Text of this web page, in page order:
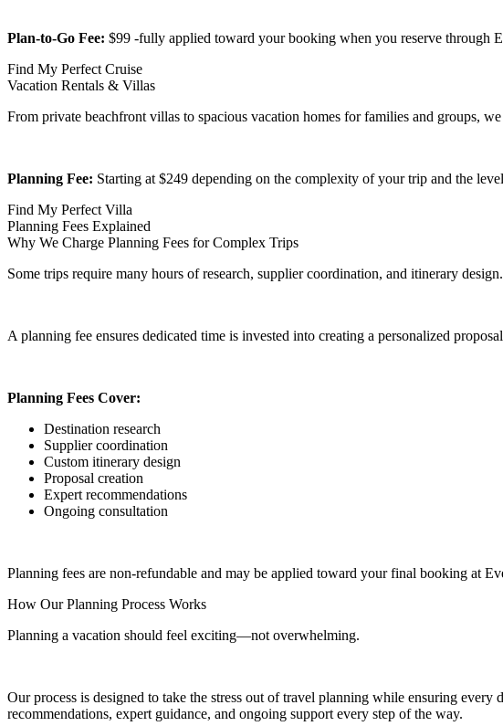
Plan-to-Go Fee: $99 -fully applied toward your booking when you reserve through
Find My Perfect Cruise
Vacation Rentals & Villas
From private beachfront villas to spacious vacation homes for families and groups,
Planning Fee: Starting at $249 depending on the complexity of your trip and the
Find My Perfect Villa
Planning Fees Explained
Why We Charge Planning Fees for Complex Trips
Some trips require many hours of research, supplier coordination, and itinerary design.
A planning fee ensures dedicated time is invested into creating a personalized
Planning Fees Cover:
Destination research
Supplier coordination
Custom itinerary design
Proposal creation
Expert recommendations
Ongoing consultation
Planning fees are non-refundable and may be applied toward your final booking at
How Our Planning Process Works
Planning a vacation should feel exciting—not overwhelming.
Our process is designed to take the stress out of travel planning while ensuring
recommendations, expert guidance, and ongoing support every step of the way.